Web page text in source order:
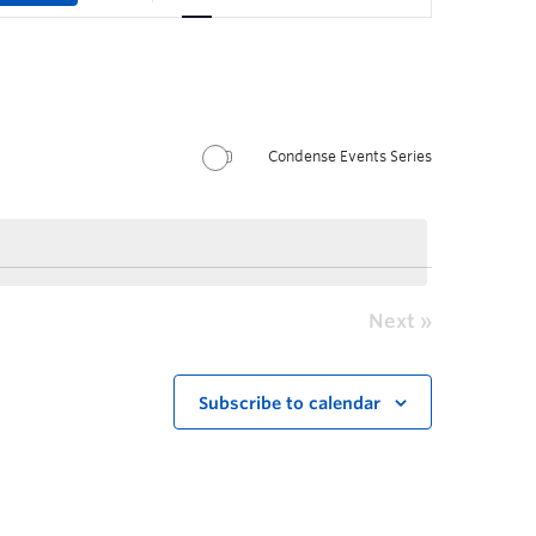
Condense Events Series
Next
Subscribe to calendar